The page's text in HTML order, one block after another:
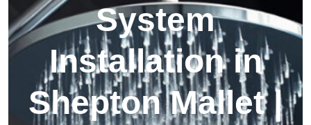
System
Installation in
Shepton Mallet |